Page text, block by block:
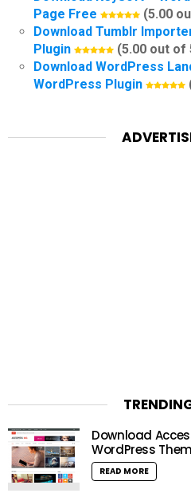
Page Free
(5.00
Download Tumblr
Plugin
(5.00 out of
Download WordPress
WordPress Plugin
Download
WordPress
READ MORE